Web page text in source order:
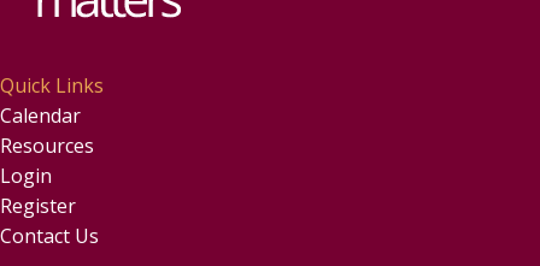
Quick Links
Calendar
Resources
Login
Register
Contact Us